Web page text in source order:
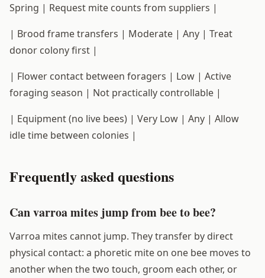
Spring | Request mite counts from suppliers |
| Brood frame transfers | Moderate | Any | Treat
donor colony first |
| Flower contact between foragers | Low | Active
foraging season | Not practically controllable |
| Equipment (no live bees) | Very Low | Any | Allow
idle time between colonies |
Frequently asked questions
Can varroa mites jump from bee to bee?
Varroa mites cannot jump. They transfer by direct
physical contact: a phoretic mite on one bee moves to
another when the two touch, groom each other, or